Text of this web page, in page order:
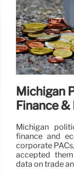
Michigan
Finance
Michigan
finance and
corporate
accepted
data on trade